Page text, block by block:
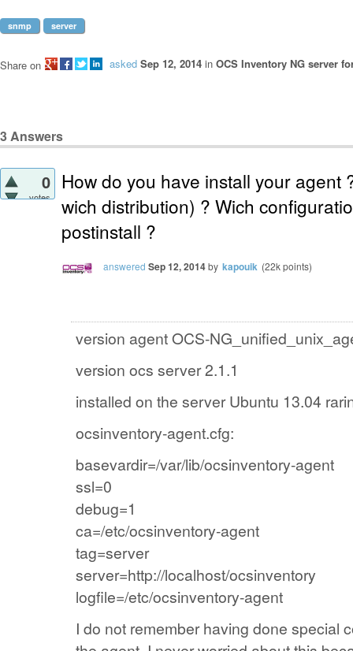
snmp server
asked Sep 12, 2014 in OCS Inventory NG server
Share on
3Answers
0
votes
How do you have install your agent
wich distribution) ? Wich
postinstall ?
answered Sep 12, 2014by kapouik (22kpoints)
version agent OCS-
version ocs server 2.1.1
installed on the serverUbuntu 13.04
ocsinventory-agent.cfg:
basevardir=/var/lib/ocsinventory-agent
ssl=0
debug=1
ca=/etc/ocsinventory-agent
tag=server
server=http://localhost/ocsinventory
logfile=/etc/ocsinventory-agent
I do not remember having done special